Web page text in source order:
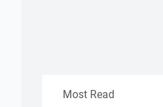
Most Read